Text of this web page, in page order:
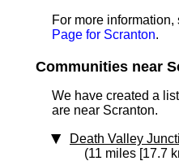
For more information,
Page for Scranton.
Communities near
We have created a
are near Scranton.
Death Valley
(11 miles [17.7